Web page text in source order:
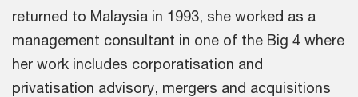
returned to Malaysia in 1993, she worked as a
management consultant in one of the Big 4 where
her work includes corporatisation and
privatisation advisory, mergers and acquisitions